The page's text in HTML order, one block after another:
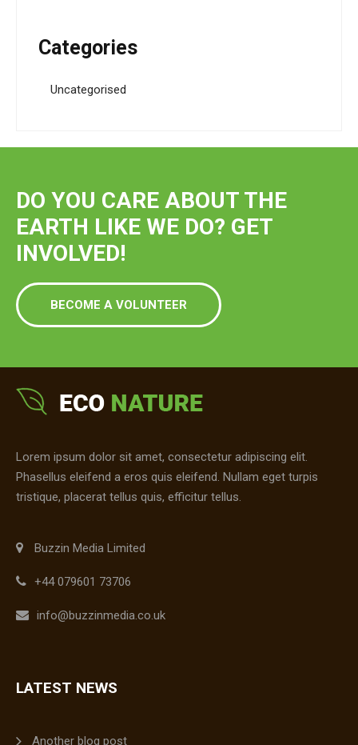
Categories
Uncategorised
DO YOU CARE ABOUT THE
EARTH LIKE WE DO? GET
INVOLVED!
BECOME A VOLUNTEER
Lorem ipsum dolor sit amet, consectetur adipiscing elit.
Phasellus eleifend a eros quis eleifend. Nullam eget turpis
tristique, placerat tellus quis, efficitur tellus.
Buzzin Media Limited
+44 079601 73706
info@buzzinmedia.co.uk
LATEST NEWS
Another blog post